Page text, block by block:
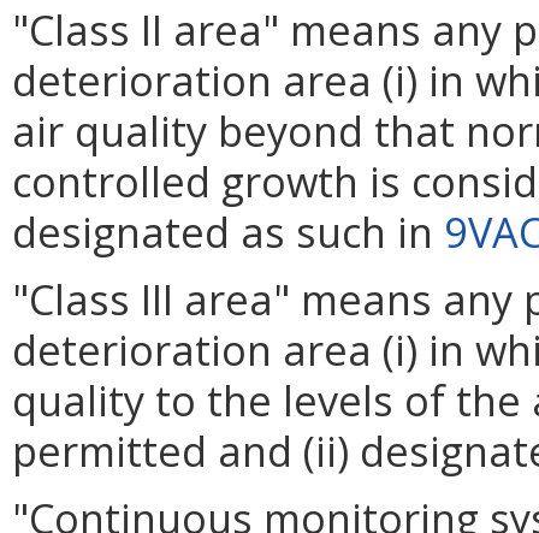
"Class II area" means any
deterioration area (i) in
air quality beyond that
controlled growth is
designated as such in
"Class III area" means
deterioration area (i) in
quality to the levels of
permitted and (ii)
"Continuous monitoring